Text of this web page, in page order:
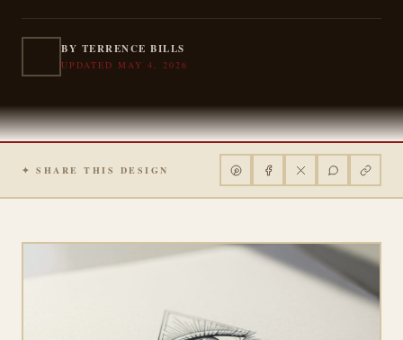
BY TERRENCE BILLS
UPDATED MAY 4, 2026
✦ SHARE THIS DESIGN